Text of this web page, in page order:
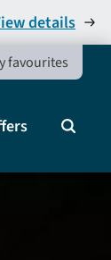
details
favourites
Search